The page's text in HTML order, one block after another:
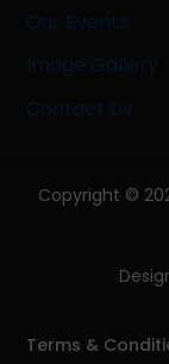
Our Events
Image Gallery
Contact Us
Copyright ©
Terms &